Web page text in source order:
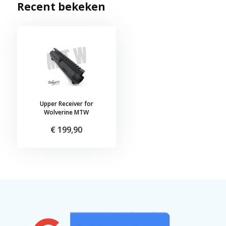
Recent bekeken
Upper Receiver for
Wolverine MTW
€ 199,90